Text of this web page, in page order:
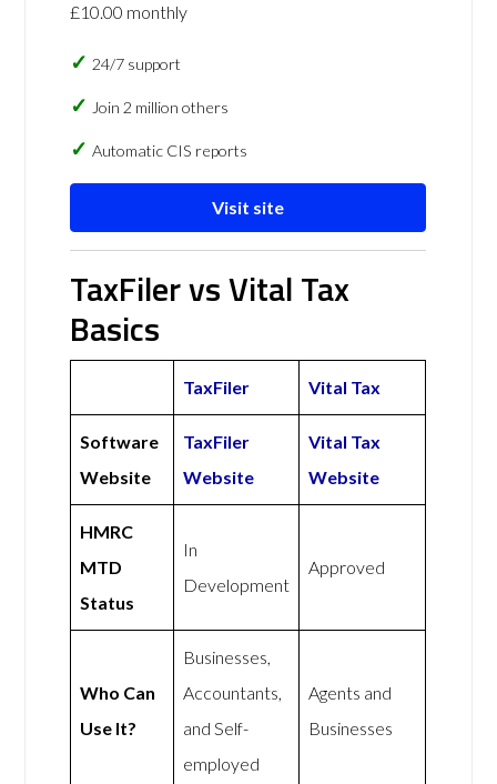
£10.00 monthly
24/7 support
Join 2 million others
Automatic CIS reports
Visit site
TaxFiler vs Vital Tax
Basics
TaxFiler Vital Tax
Software
Website
TaxFiler
Website
Vital Tax
Website
HMRC
MTD
Status
In
Development
Approved
Who Can
Use It?
Businesses,
Accountants,
and Self-
employed
Agents and
Businesses